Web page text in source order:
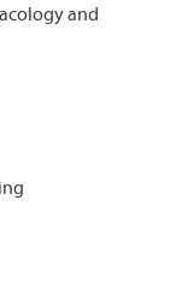
and